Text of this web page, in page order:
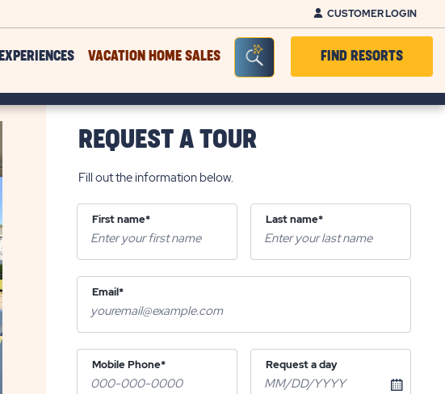
CUSTOMER LOGIN
EXPERIENCES VACATION HOME SALES Seacrh Bar ToggleFIND RESORTS
REQUEST A TOUR
Fill out the information below.
First name* Last name*
Email*
Mobile Phone* Request a day